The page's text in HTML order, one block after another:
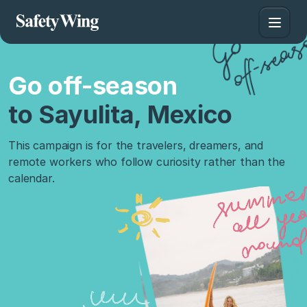
Go off-season
to Sayulita, Mexico
This campaign is for the travelers, dreamers, and
remote workers who follow curiosity rather than the
calendar.